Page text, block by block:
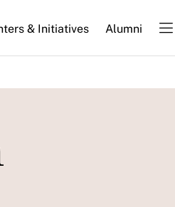
& Initiatives Alumni